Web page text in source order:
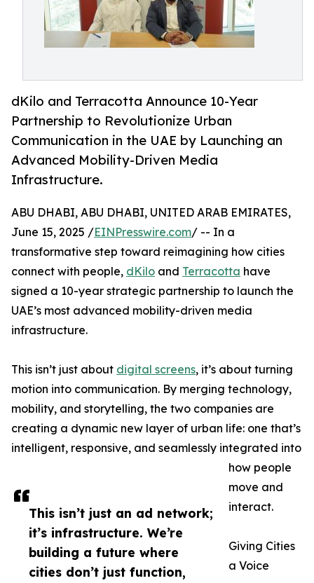
dKilo and Terracotta Announce 10-Year
Partnership to Revolutionize Urban
Communication in the UAE by Launching an
Advanced Mobility-Driven Media
Infrastructure.
This isn’t just an ad network;
it’s infrastructure. We’re
building a future where
cities don’t just function,
ABU DHABI, ABU DHABI, UNITED ARAB EMIRATES,
June 15, 2025 /EINPresswire.com/ -- In a
transformative step toward reimagining how cities
connect with people, dKilo and Terracotta have
signed a 10-year strategic partnership to launch the
UAE’s most advanced mobility-driven media
infrastructure.
This isn’t just about digital screens, it’s about turning
motion into communication. By merging technology,
mobility, and storytelling, the two companies are
creating a dynamic new layer of urban life: one that’s
intelligent, responsive, and seamlessly integrated into
how people
move and
interact.
Giving Cities
a Voice